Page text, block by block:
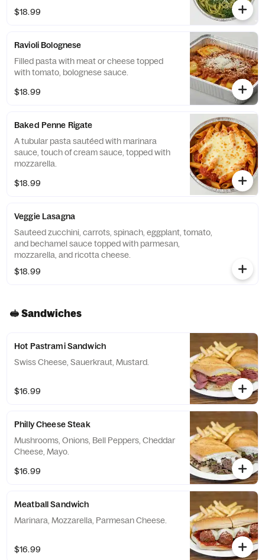
$18.99
Ravioli Bolognese
Filled pasta with meat or cheese topped
with tomato, bolognese sauce.
$18.99
Baked Penne Rigate
A tubular pasta sautéed with marinara
sauce, touch of cream sauce, topped with
mozzarella.
$18.99
Veggie Lasagna
Sauteed zucchini, carrots, spinach, eggplant, tomato,
and bechamel sauce topped with parmesan,
mozzarella, and ricotta cheese.
$18.99
🥪 Sandwiches
Hot Pastrami Sandwich
Swiss Cheese, Sauerkraut, Mustard.
$16.99
Philly Cheese Steak
Mushrooms, Onions, Bell Peppers, Cheddar
Cheese, Mayo.
$16.99
Meatball Sandwich
Marinara, Mozzarella, Parmesan Cheese.
$16.99